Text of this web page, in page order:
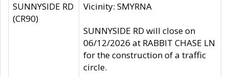
SUNNYSIDE RD
(CR90)
Vicinity: SMYRNA
SUNNYSIDE RD will close on
06/12/2026 at RABBIT CHASE LN
for the construction of a traffic
circle.